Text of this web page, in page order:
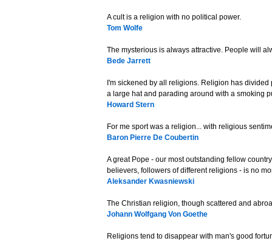
A cult is a religion with no political power.
Tom Wolfe
The mysterious is always attractive. People will
Bede Jarrett
I'm sickened by all religions. Religion has
a large hat and parading around with a smoking
Howard Stern
For me sport was a religion... with religious
Baron Pierre De Coubertin
A great Pope - our most outstanding fellow
believers, followers of different religions - is no
Aleksander Kwasniewski
The Christian religion, though scattered and
Johann Wolfgang Von Goethe
Religions tend to disappear with man's good